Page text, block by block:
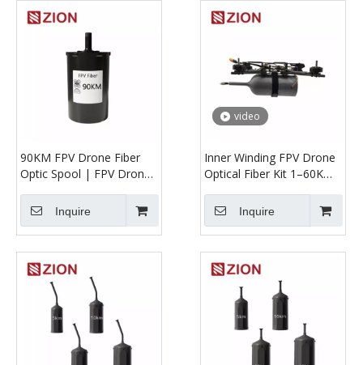
90KM FPV Drone Fiber
Optic Spool | FPV Drone
Fiber LinkInquire
video
Inner Winding FPV Drone
Optical Fiber Kit 1–60KM
Long-Range HD
Transmission
Inquire